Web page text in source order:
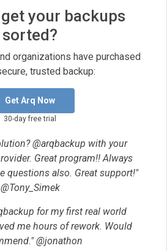
your backups
sorted?
organizations have purchased
trusted backup:
Get Arq Now
30-day free trial
@arqbackup with your
Great program!! Always
questions also. Great support!"
@Tony_Simek
for my first real world
me hours of rework. Would
@jonathon